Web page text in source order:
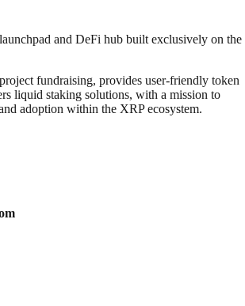
and DeFi hub built exclusively on the
fundraising, provides user-friendly token
liquid staking solutions, with a mission to
adoption within the XRP ecosystem.